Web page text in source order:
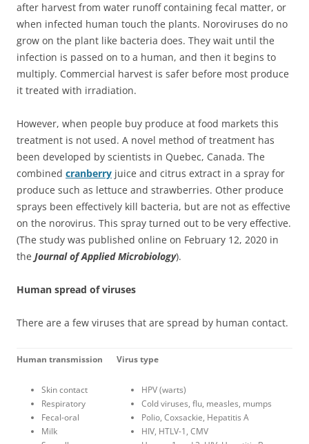
after harvest from water runoff containing fecal matter, or
when infected human touch the plants. Noroviruses do no
grow on the plant like bacteria does. They wait until the
infection is passed on to a human, and then it begins to
multiply. Commercial harvest is safer before most produce
it treated with irradiation.
However, when people buy produce at food markets this
treatment is not used. A novel method of treatment has
been developed by scientists in Quebec, Canada. The
combined cranberry juice and citrus extract in a spray for
produce such as lettuce and strawberries. Other produce
sprays been effectively kill bacteria, but are not as effective
on the norovirus. This spray turned out to be very effective.
(The study was published online on February 12, 2020 in
the Journal of Applied Microbiology).
Human spread of viruses
There are a few viruses that are spread by human contact.
Human transmission
Skin contact
Respiratory
Fecal-oral
Milk
Virus type
HPV (warts)
Cold viruses, flu, measles, mumps
Polio, Coxsackie, Hepatitis A
HIV, HTLV-1, CMV